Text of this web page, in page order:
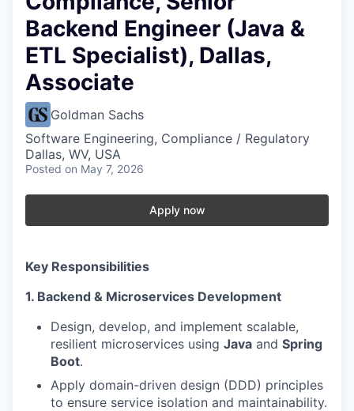
Backend Engineer (Java &
ETL Specialist), Dallas,
Associate
Goldman Sachs
Software Engineering, Compliance / Regulatory
Dallas, WV, USA
Posted on May 7, 2026
Apply now
Key Responsibilities
1. Backend & Microservices Development
Design, develop, and implement scalable,
resilient microservices using Java and Spring
Boot.
Apply domain-driven design (DDD) principles
to ensure service isolation and maintainability.